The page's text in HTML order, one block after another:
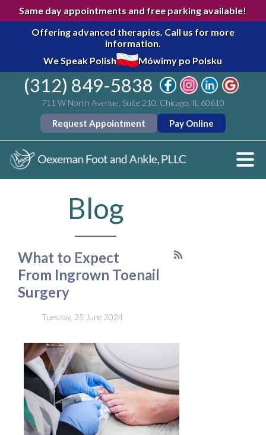
Same day appointments and free parking available!
Offering advanced therapies. Call us for more
information.
We Speak Polish
Mówimy po Polsku
(312) 849-5838
711 W North Avenue, Suite 210, Chicago, IL 60610
Request Appointment Pay Online
Blog
What to Expect
From Ingrown Toenail
Surgery
Tuesday, 25 June 2024